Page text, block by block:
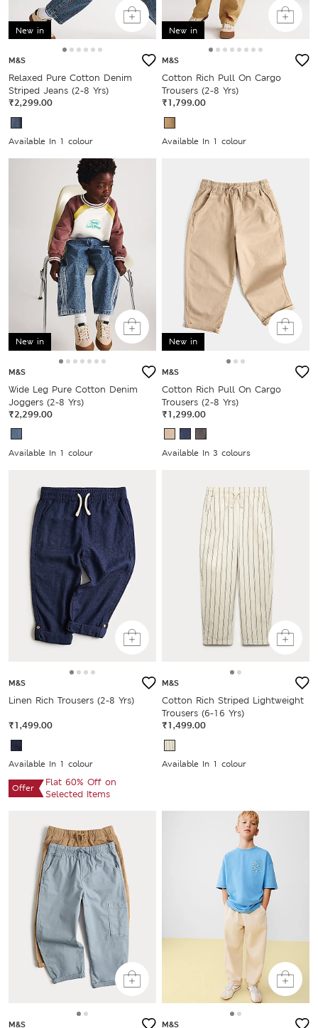
New in
M&S
Relaxed Pure Cotton Denim
Striped Jeans (2-8 Yrs)
₹2,299.00
Available In 1 colour
New in
M&S
Cotton Rich Pull On Cargo
Trousers (2-8 Yrs)
₹1,799.00
Available In 1 colour
New in
M&S
Wide Leg Pure Cotton Denim
Joggers (2-8 Yrs)
₹2,299.00
Available In 1 colour
New in
M&S
Cotton Rich Pull On Cargo
Trousers (2-8 Yrs)
₹1,299.00
Available In 3 colours
M&S
Linen Rich Trousers (2-8 Yrs)
₹1,499.00
Available In 1 colour
Offer
Flat 60% Off on
Selected Items
M&S
Cotton Rich Striped Lightweight
Trousers (6-16 Yrs)
₹1,499.00
Available In 1 colour
M&S M&S